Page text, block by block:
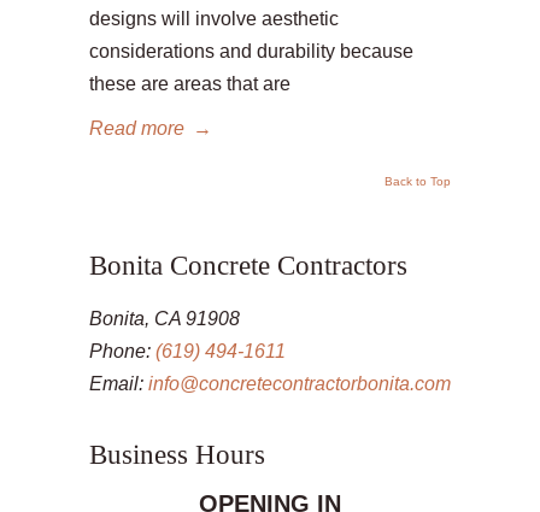
designs will involve aesthetic
considerations and durability because
these are areas that are
Read more →
Back to Top
Bonita Concrete Contractors
Bonita, CA 91908
Phone: (619) 494-1611
Email: info@concretecontractorbonita.com
Business Hours
OPENING IN